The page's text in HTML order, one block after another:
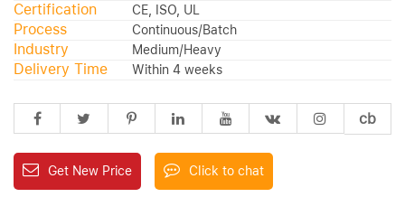
Certification CE, ISO, UL
Process Continuous/Batch
Industry Medium/Heavy
Delivery Time Within 4 weeks
cb
Get New Price Click to chat